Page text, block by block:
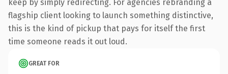
keep by simply redirecting. For agencies rebranding a
flagship client looking to launch something distinctive,
this is the kind of pickup that pays for itself the first
time someone reads it out loud.
GREAT FOR